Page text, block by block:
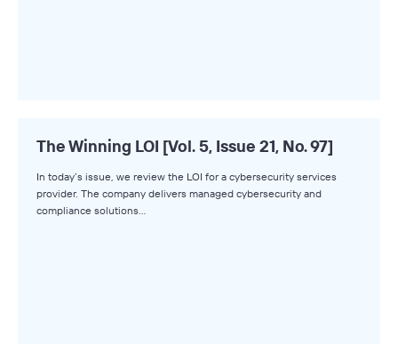
The Winning LOI [Vol. 5, Issue 21, No. 97]
In today’s issue, we review the LOI for a cybersecurity services
provider. The company delivers managed cybersecurity and
compliance solutions…